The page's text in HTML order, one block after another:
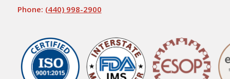
Phone: (440) 998-2900